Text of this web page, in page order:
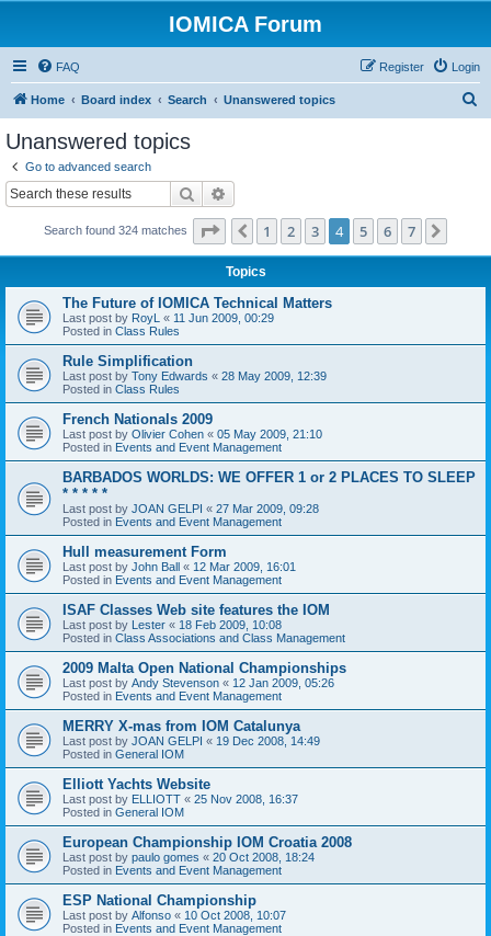
IOMICA Forum
FAQ Login
Register
Home Board index Search Unanswered topics
Unanswered topics
Go to advanced search
Search
Search found 324 matches Page of 7
Previous
1 2 3 4 5 6 7
Topics
The Future of IOMICA Technical Matters
Last post by RoyL « 11 Jun 2009, 00:29
Posted in Class Rules
Rule Simplification
Last post by Tony Edwards « 28 May 2009, 12:39
Posted in Class Rules
French Nationals 2009
Last post by Olivier Cohen « 05 May 2009, 21:10
Posted in Events and Event Management
BARBADOS WORLDS: WE OFFER 1 or 2 PLACES TO SLEEP
* * * * *
Last post by JOAN GELPI « 27 Mar 2009, 09:28
Posted in Events and Event Management
Hull measurement Form
Last post by John Ball « 12 Mar 2009, 16:01
Posted in Events and Event Management
ISAF Classes Web site features the IOM
Last post by Lester « 18 Feb 2009, 10:08
Posted in Class Associations and Class Management
2009 Malta Open National Championships
Last post by Andy Stevenson « 12 Jan 2009, 05:26
Posted in Events and Event Management
MERRY X-mas from IOM Catalunya
Last post by JOAN GELPI « 19 Dec 2008, 14:49
Posted in General IOM
Elliott Yachts Website
Last post by ELLIOTT « 25 Nov 2008, 16:37
Posted in General IOM
European Championship IOM Croatia 2008
Last post by paulo gomes « 20 Oct 2008, 18:24
Posted in Events and Event Management
ESP National Championship
Last post by Alfonso « 10 Oct 2008, 10:07
Posted in Events and Event Management